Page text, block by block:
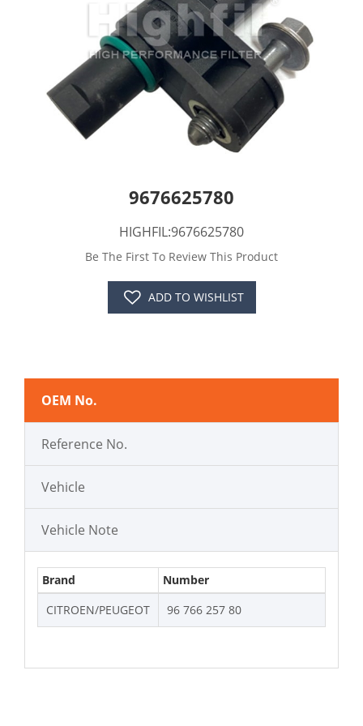
9676625780
HIGHFIL:9676625780
Be The First To Review This Product
ADD TO WISHLIST
OEM No.
Reference No.
Vehicle
Vehicle Note
Brand
Number
CITROEN/PEUGEOT
96 766 257 80